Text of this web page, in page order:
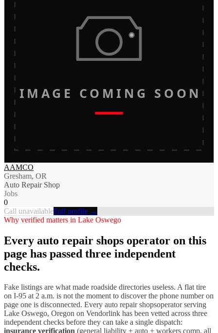
IMAGE COMING SOON
AAMCO
Gresham, OR
Auto Repair Shop
Jobs
0
Call unavailableFull profile →
Why verified matters in Lake Oswego
Every auto repair shops operator on this
page has passed three independent
checks.
Fake listings are what made roadside directories useless. A flat tire
on I-95 at 2 a.m. is not the moment to discover the phone number on
page one is disconnected. Every auto repair shopsoperator serving
Lake Oswego, Oregon on Vendorlink has been vetted across three
independent checks before they can take a single dispatch:
insurance verification (general liability + auto + workers comp, all